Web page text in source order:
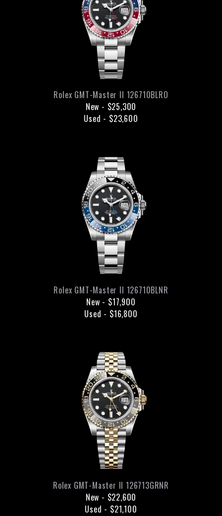
Rolex GMT-Master II 126710BLRO
New - $25,300
Used - $23,600
Rolex GMT-Master II 126710BLNR
New - $17,900
Used - $16,800
Rolex GMT-Master II 126713GRNR
New - $22,600
Used - $21,100